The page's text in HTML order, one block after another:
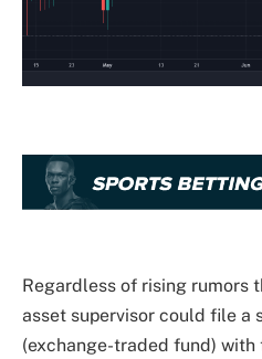
Regardless of rising rumors
asset supervisor could file a
(exchange-traded fund) with